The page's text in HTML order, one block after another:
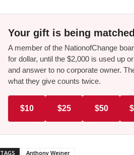
Your gift is being
A member of the NationofChange
for dollar, until the $2,000 is used up
and answer to no corporate owner.
what they give counts twice.
$10 $25 $50
TAGS Anthony Weiner